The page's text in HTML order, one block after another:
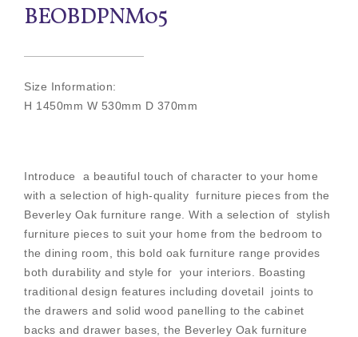
BEOBDPNM05
Size Information:
H 1450mm W 530mm D 370mm
Introduce a beautiful touch of character to your home
with a selection of high-quality furniture pieces from the
Beverley Oak furniture range. With a selection of stylish
furniture pieces to suit your home from the bedroom to
the dining room, this bold oak furniture range provides
both durability and style for your interiors. Boasting
traditional design features including dovetail joints to
the drawers and solid wood panelling to the cabinet
backs and drawer bases, the Beverley Oak furniture